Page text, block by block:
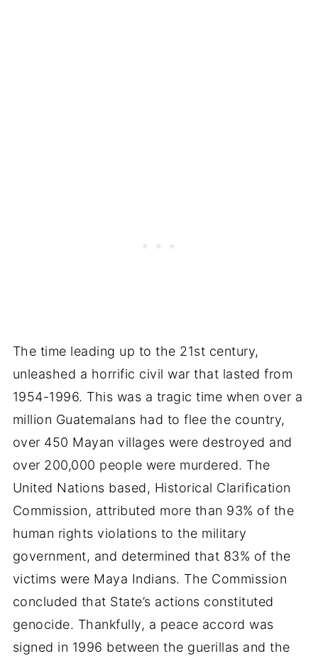
The time leading up to the 21st century,
unleashed a horrific civil war that lasted from
1954-1996. This was a tragic time when over a
million Guatemalans had to flee the country,
over 450 Mayan villages were destroyed and
over 200,000 people were murdered. The
United Nations based, Historical Clarification
Commission, attributed more than 93% of the
human rights violations to the military
government, and determined that 83% of the
victims were Maya Indians. The Commission
concluded that State’s actions constituted
genocide. Thankfully, a peace accord was
signed in 1996 between the guerillas and the